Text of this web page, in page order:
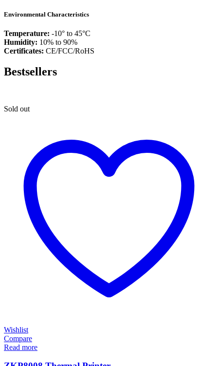
Environmental Characteristics
Temperature: -10° to 45°C
Humidity: 10% to 90%
Certificates: CE/FCC/RoHS
Bestsellers
Sold out
Wishlist
Compare
Read more